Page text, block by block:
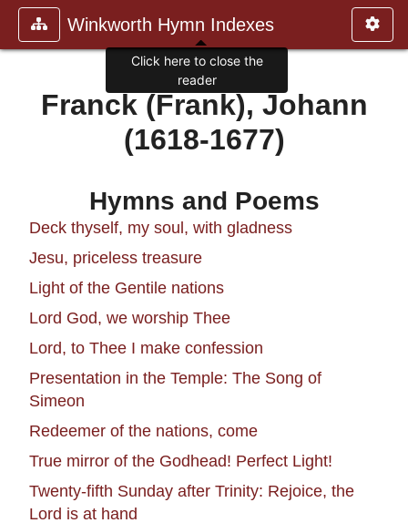
Winkworth Hymn Indexes
Franck (Frank), Johann
(1618-1677)
Hymns and Poems
Deck thyself, my soul, with gladness
Jesu, priceless treasure
Light of the Gentile nations
Lord God, we worship Thee
Lord, to Thee I make confession
Presentation in the Temple: The Song of
Simeon
Redeemer of the nations, come
True mirror of the Godhead! Perfect Light!
Twenty-fifth Sunday after Trinity: Rejoice, the
Lord is at hand
Click here to close the
reader